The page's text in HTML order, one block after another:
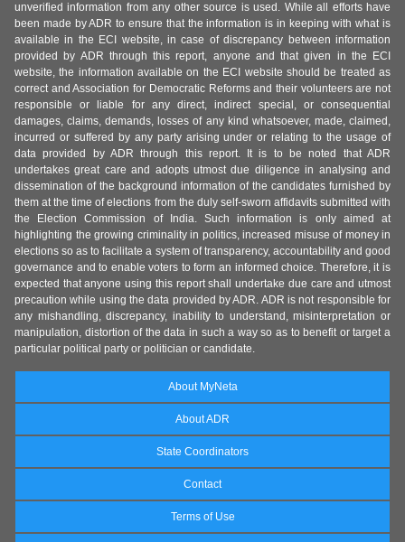
unverified information from any other source is used. While all efforts have
been made by ADR to ensure that the information is in keeping with what is
available in the ECI website, in case of discrepancy between information
provided by ADR through this report, anyone and that given in the ECI
website, the information available on the ECI website should be treated as
correct and Association for Democratic Reforms and their volunteers are not
responsible or liable for any direct, indirect special, or consequential
damages, claims, demands, losses of any kind whatsoever, made, claimed,
incurred or suffered by any party arising under or relating to the usage of
data provided by ADR through this report. It is to be noted that ADR
undertakes great care and adopts utmost due diligence in analysing and
dissemination of the background information of the candidates furnished by
them at the time of elections from the duly self-sworn affidavits submitted with
the Election Commission of India. Such information is only aimed at
highlighting the growing criminality in politics, increased misuse of money in
elections so as to facilitate a system of transparency, accountability and good
governance and to enable voters to form an informed choice. Therefore, it is
expected that anyone using this report shall undertake due care and utmost
precaution while using the data provided by ADR. ADR is not responsible for
any mishandling, discrepancy, inability to understand, misinterpretation or
manipulation, distortion of the data in such a way so as to benefit or target a
particular political party or politician or candidate.
About MyNeta
About ADR
State Coordinators
Contact
Terms of Use